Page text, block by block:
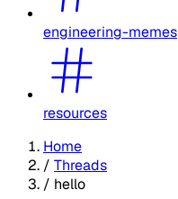
engineering-memes
resources
Home
/ Threads
/ hello